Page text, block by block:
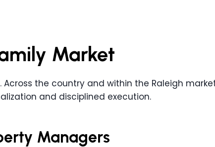
Market
the country and within the Raleigh
and disciplined execution.
Managers